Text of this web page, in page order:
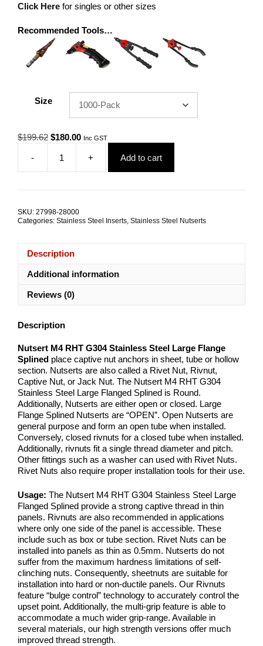
Click Here for singles or other sizes
Recommended Tools…
Size
$199.62 Original
was:
$199.62.
$180.00Current
is:
$180.00.
Inc GST
-
Nutsert
M4
Steel
TRADE
PACKS
+ Add to cart
SKU: 27998-28000
Categories: Stainless Steel Inserts, Stainless Steel Nutserts
Description
Additional information
Reviews (0)
Description
Nutsert M4 RHT G304 Stainless Steel Large Flange
Splined place captive nut anchors in sheet, tube or hollow
section. Nutserts are also called a Rivet Nut, Rivnut,
Captive Nut, or Jack Nut. The Nutsert M4 RHT G304
Stainless Steel Large Flanged Splined is Round.
Additionally, Nutserts are either open or closed. Large
Flange Splined Nutserts are “OPEN”. Open Nutserts are
general purpose and form an open tube when installed.
Conversely, closed rivnuts for a closed tube when installed.
Additionally, rivnuts fit a single thread diameter and pitch.
Other fittings such as a washer can used with Rivet Nuts.
Rivet Nuts also require proper installation tools for their use.
Usage: The Nutsert M4 RHT G304 Stainless Steel Large
Flanged Splined provide a strong captive thread in thin
panels. Rivnuts are also recommended in applications
where only one side of the panel is accessible. These
include such as box or tube section. Rivet Nuts can be
installed into panels as thin as 0.5mm. Nutserts do not
suffer from the maximum hardness limitations of self-
clinching nuts. Consequently, sheetnuts are suitable for
installation into hard or non-ductile panels. Our Rivnuts
feature “bulge control” technology to accurately control the
upset point. Additionally, the multi-grip feature is able to
accommodate a much wider grip-range. Available in
several materials, our high strength versions offer much
improved thread strength.